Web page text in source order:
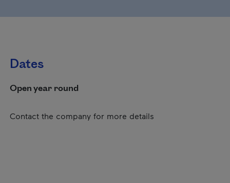
Dates
Open year round
Contact the company for more details